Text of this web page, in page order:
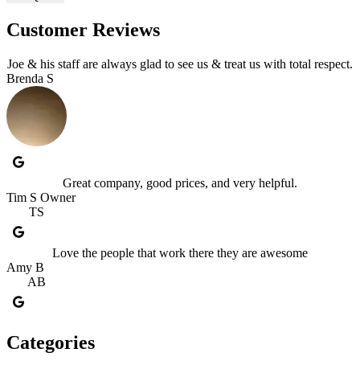
Customer Reviews
Joe & his staff are always glad to see us & treat us with total respect.
Brenda S
Great company, good prices, and very helpful.
Tim S Owner
TS
Love the people that work there they are awesome
Amy B
AB
Categories